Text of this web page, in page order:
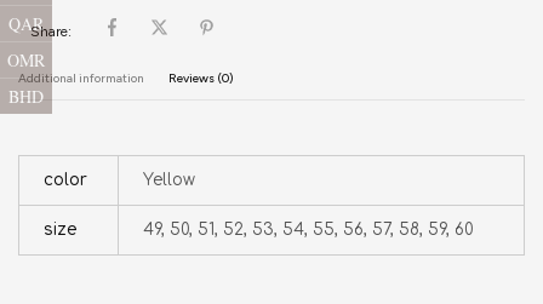
Share:
Additional information Reviews (0)
color Yellow
size 49, 50, 51, 52, 53, 54, 55, 56, 57, 58, 59, 60
QAR
OMR
BHD